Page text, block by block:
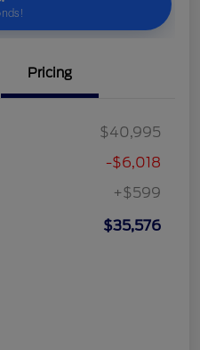
Pricing
$40,995
-$6,018
+$599
$35,576